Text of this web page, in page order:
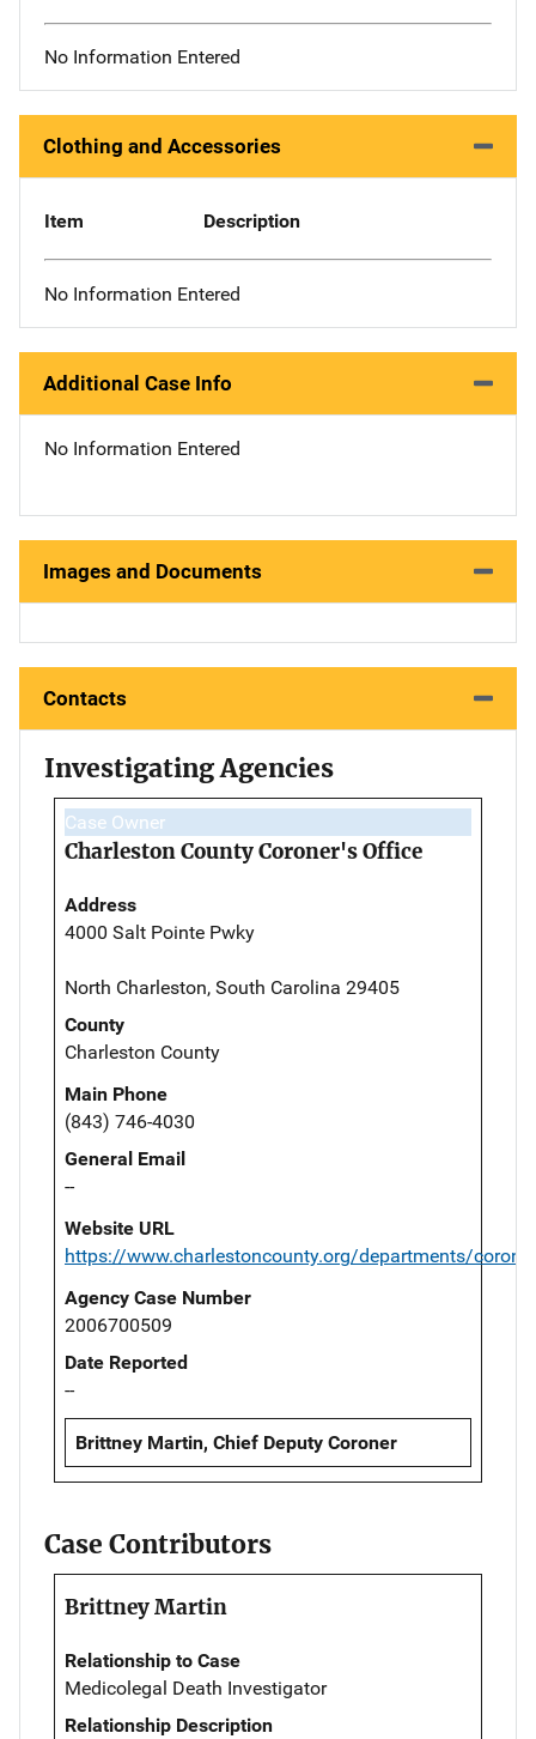
No Information Entered
Clothing and Accessories
Item Description
No Information Entered
Additional Case Info
No Information Entered
Images and Documents
Contacts
Investigating Agencies
Case Owner
Charleston County Coroner's Office
Address
4000 Salt Pointe Pwky
North Charleston, South Carolina 29405
County
Charleston County
Main Phone
(843) 746-4030
General Email
--
Website URL
https://www.charlestoncounty.org/departments/
Agency Case Number
2006700509
Date Reported
--
Brittney Martin, Chief Deputy Coroner
Case Contributors
Brittney Martin
Relationship to Case
Medicolegal Death Investigator
Relationship Description